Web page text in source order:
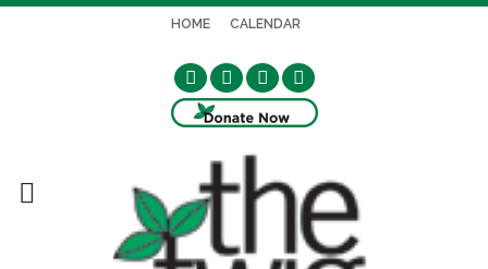
HOME CALENDAR